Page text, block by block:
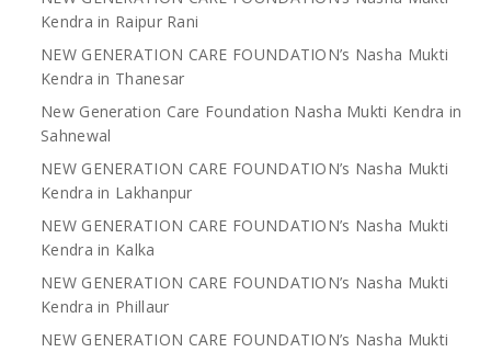
Kendra in Raipur Rani
NEW GENERATION CARE FOUNDATION’s Nasha Mukti
Kendra in Thanesar
New Generation Care Foundation Nasha Mukti Kendra in
Sahnewal
NEW GENERATION CARE FOUNDATION’s Nasha Mukti
Kendra in Lakhanpur
NEW GENERATION CARE FOUNDATION’s Nasha Mukti
Kendra in Kalka
NEW GENERATION CARE FOUNDATION’s Nasha Mukti
Kendra in Phillaur
NEW GENERATION CARE FOUNDATION’s Nasha Mukti